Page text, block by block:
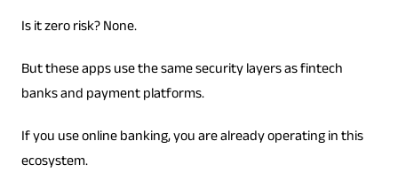
Is it zero risk? None.
But these apps use the same security layers as fintech
banks and payment platforms.
If you use online banking, you are already operating in this
ecosystem.